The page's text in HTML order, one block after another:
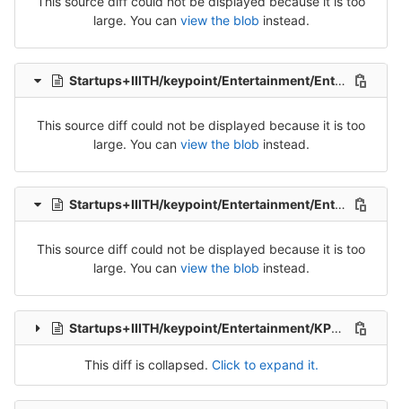
large. You can view the blob instead.
Startups+IIITH/keypoint/Entertainment/Entertainment_Tran_2-Release-2.csv
This source diff could not be displayed because it is too
large. You can view the blob instead.
Startups+IIITH/keypoint/Entertainment/Entertainment_Tran_3-Release-3.csv
This source diff could not be displayed because it is too
large. You can view the blob instead.
Startups+IIITH/keypoint/Entertainment/KP_Ent_Tel_Src_1-Packet-1.csv
This diff is collapsed. Click to expand it.